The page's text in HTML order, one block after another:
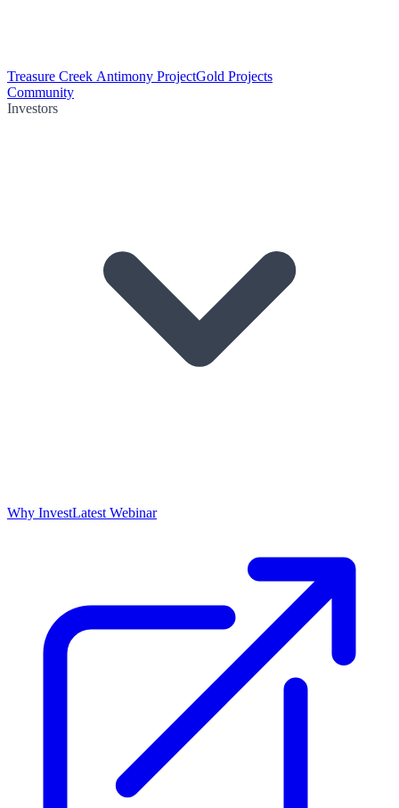
Treasure Creek Antimony ProjectGold Projects
Community
Investors
Why InvestLatest Webinar